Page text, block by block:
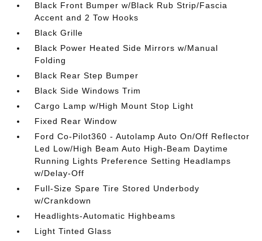
Black Front Bumper w/Black Rub Strip/Fascia
Accent and 2 Tow Hooks
Black Grille
Black Power Heated Side Mirrors w/Manual
Folding
Black Rear Step Bumper
Black Side Windows Trim
Cargo Lamp w/High Mount Stop Light
Fixed Rear Window
Ford Co-Pilot360 - Autolamp Auto On/Off Reflector
Led Low/High Beam Auto High-Beam Daytime
Running Lights Preference Setting Headlamps
w/Delay-Off
Full-Size Spare Tire Stored Underbody
w/Crankdown
Headlights-Automatic Highbeams
Light Tinted Glass